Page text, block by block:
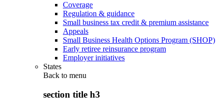
Coverage
Regulation & guidance
Small business tax credit & premium assistance
Appeals
Small Business Health Options Program (SHOP)
Early retiree reinsurance program
Employer initiatives
States
Back to menu
section title h3